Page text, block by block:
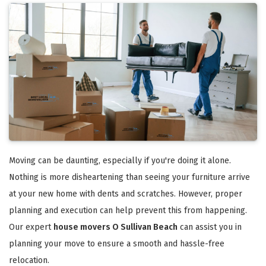
Moving can be daunting, especially if you're doing it alone.
Nothing is more disheartening than seeing your furniture arrive
at your new home with dents and scratches. However, proper
planning and execution can help prevent this from happening.
Our expert house movers O Sullivan Beach can assist you in
planning your move to ensure a smooth and hassle-free
relocation.